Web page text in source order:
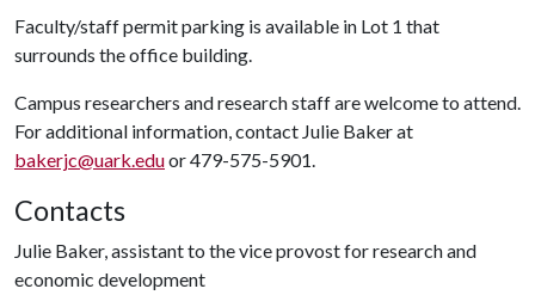
Faculty/staff permit parking is available in Lot 1 that
surrounds the office building.
Campus researchers and research staff are welcome to attend.
For additional information, contact Julie Baker at
bakerjc@uark.eduor 479-575-5901.
Contacts
Julie Baker, assistant to the vice provost for research and
economic development